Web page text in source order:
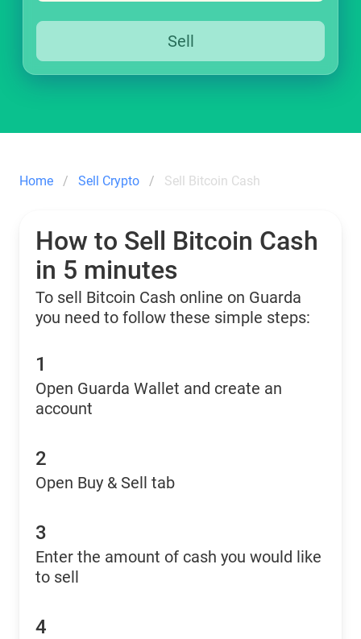
Sell
Home Sell Crypto Sell Bitcoin Cash
How to Sell Bitcoin Cash
in 5 minutes
To sell Bitcoin Cash online on Guarda
you need to follow these simple steps:
1
Open Guarda Wallet and create an
account
2
Open Buy & Sell tab
3
Enter the amount of cash you would like
to sell
4